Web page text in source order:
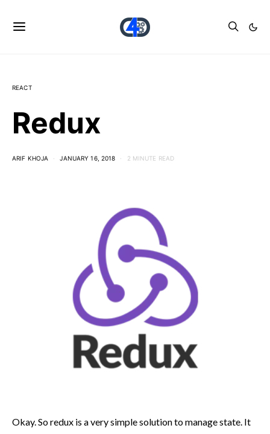
REACT
Redux
ARIF KHOJA JANUARY 16, 2018 2 MINUTE READ
Okay. So redux is a very simple solution to manage state. It